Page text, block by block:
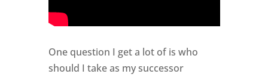
One question I get a lot of is who
should I take as my successor